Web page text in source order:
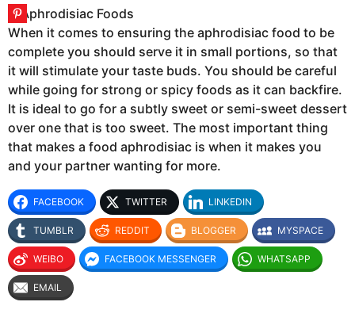
When it comes to ensuring the aphrodisiac food to be
complete you should serve it in small portions, so that
it will stimulate your taste buds. You should be careful
while going for strong or spicy foods as it can backfire.
It is ideal to go for a subtly sweet or semi-sweet dessert
over one that is too sweet. The most important thing
that makes a food aphrodisiac is when it makes you
and your partner wanting for more.
FACEBOOK TWITTER LINKEDIN
TUMBLR REDDIT BLOGGER MYSPACE
WEIBO FACEBOOK MESSENGER WHATSAPP
EMAIL